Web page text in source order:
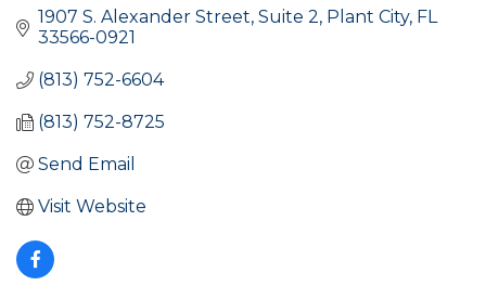
1907 S. Alexander Street Suite 2 Plant City FL
33566-0921
(813) 752-6604
(813) 752-8725
Send Email
Visit Website